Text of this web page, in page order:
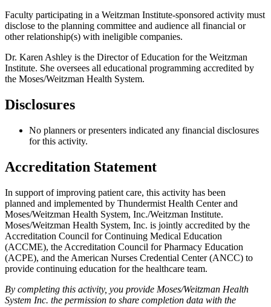
Faculty participating in a Weitzman Institute-sponsored activity must
disclose to the planning committee and audience all financial or
other relationship(s) with ineligible companies.
Dr. Karen Ashley is the Director of Education for the Weitzman
Institute. She oversees all educational programming accredited by
the Moses/Weitzman Health System.
Disclosures
No planners or presenters indicated any financial disclosures
for this activity.
Accreditation Statement
In support of improving patient care, this activity has been
planned and implemented by Thundermist Health Center and
Moses/Weitzman Health System, Inc./Weitzman Institute.
Moses/Weitzman Health System, Inc. is jointly accredited by the
Accreditation Council for Continuing Medical Education
(ACCME), the Accreditation Council for Pharmacy Education
(ACPE), and the American Nurses Credential Center (ANCC) to
provide continuing education for the healthcare team.
By completing this activity, you provide Moses/Weitzman Health
System Inc. the permission to share completion data with the